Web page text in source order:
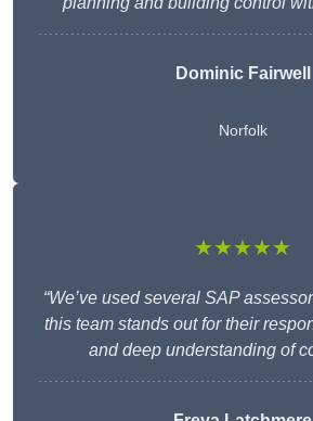
Dominic Fairwell
Norfolk
★★★★★
“We’ve used several SAP
this team stands out for their
and deep understanding of